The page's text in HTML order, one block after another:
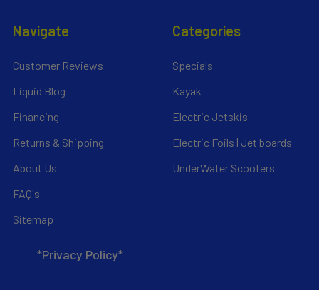
Navigate
Customer Reviews
Liquid Blog
Financing
Returns & Shipping
About Us
FAQ's
Sitemap
*Privacy Policy*
Categories
Specials
Kayak
Electric Jetskis
Electric Foils | Jet boards
UnderWater Scooters